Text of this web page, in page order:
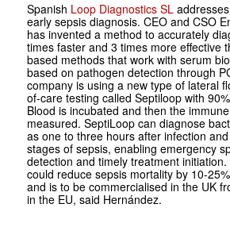
Spanish Loop Diagnostics SL
early sepsis diagnosis. CEO and CSO
has invented a method to accurately
times faster and 3 times more effective
based methods that work with serum
based on pathogen detection through
company is using a new type of lateral
of-care testing called Septiloop with
Blood is incubated and then the
measured. SeptiLoop can diagnose
as one to three hours after infection
stages of sepsis, enabling emergency
detection and timely treatment
could reduce sepsis mortality by 10-
and is to be commercialised in the UK
in the EU, said Hernández.